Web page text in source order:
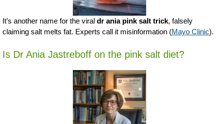
It’s another name for the viral dr ania pink salt trick, falsely
claiming salt melts fat. Experts call it misinformation (Mayo Clinic).
Is Dr Ania Jastreboff on the pink salt diet?